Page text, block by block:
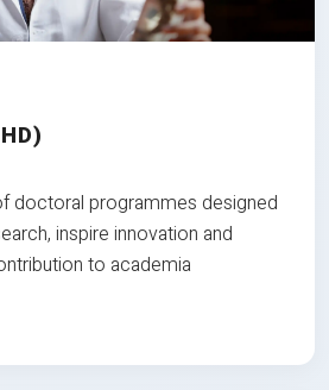
doctoral programmes designed
inspire innovation and
to academia